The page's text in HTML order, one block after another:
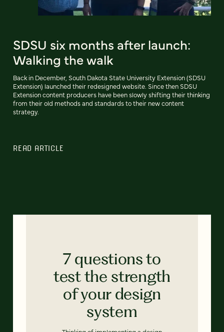
SDSU six months after launch:
Walking the walk
Back in December, South Dakota State University Extension (SDSU
Extension) launched their redesigned website. Since then SDSU
Extension content producers have been slowly shifting their thinking
from their old methods and standards to their new content
strategy.
READ ARTICLE
7 questions to
test the strength
of your design
system